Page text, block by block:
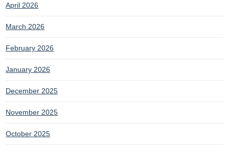
April 2026
March 2026
February 2026
January 2026
December 2025
November 2025
October 2025